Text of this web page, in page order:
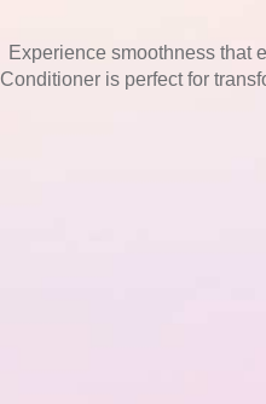
Experience smoothness that
Conditioner is perfect for